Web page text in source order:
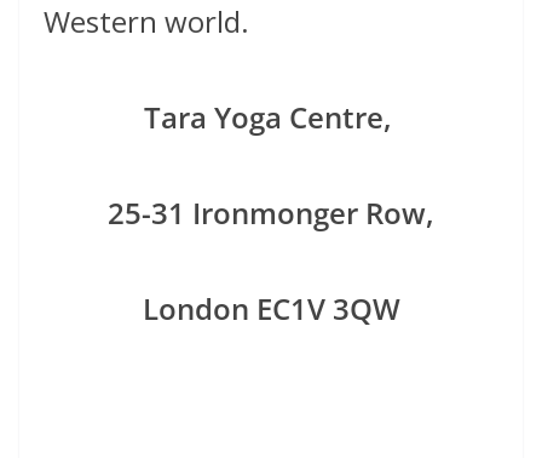
Western world.
Tara Yoga Centre,
25-31 Ironmonger Row,
London EC1V 3QW